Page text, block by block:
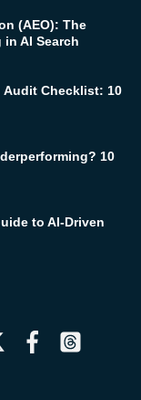
(AEO): The
AI Search
Audit Checklist: 10
10
to AI-Driven